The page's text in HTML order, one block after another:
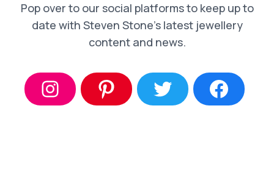
Pop over to our social platforms to keep up to
date with Steven Stone’s latest jewellery
content and news.